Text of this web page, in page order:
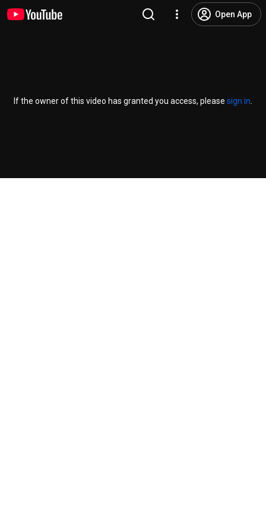
Open App
If the owner of this video has granted you access, please sign in